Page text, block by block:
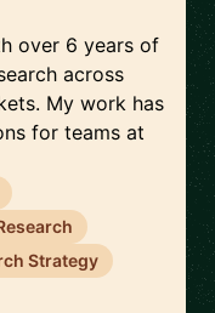
over 6 years of
across
My work has
for teams at
Strategy